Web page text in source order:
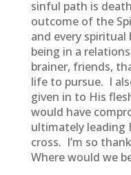
sinful path is
outcome of the
and every
being in a
brainer, friends,
life to pursue. I
given in to His
would have
ultimately leading
cross. I’m so
Where would we